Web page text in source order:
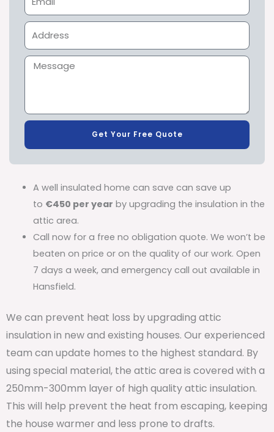
Get Your Free Quote
A well insulated home can save can save up
to €450 per year by upgrading the insulation in the
attic area.
Call now for a free no obligation quote. We won’t be
beaten on price or on the quality of our work. Open
7 days a week, and emergency call out available in
Hansfield.
We can prevent heat loss by upgrading attic
insulation in new and existing houses. Our experienced
team can update homes to the highest standard. By
using special material, the attic area is covered with a
250mm-300mm layer of high quality attic insulation.
This will help prevent the heat from escaping, keeping
the house warmer and less prone to drafts.